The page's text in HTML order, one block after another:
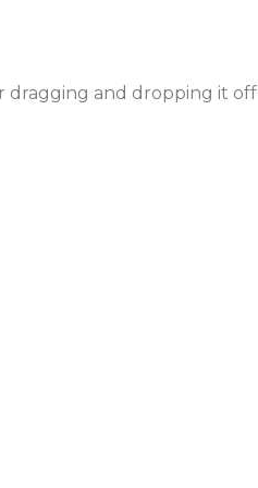
dragging and dropping it off